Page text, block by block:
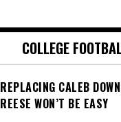
COLLEGE
REPLACING CALEB
REESE WON’T BE EASY